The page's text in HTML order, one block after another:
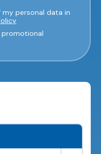
personal data in
promotional